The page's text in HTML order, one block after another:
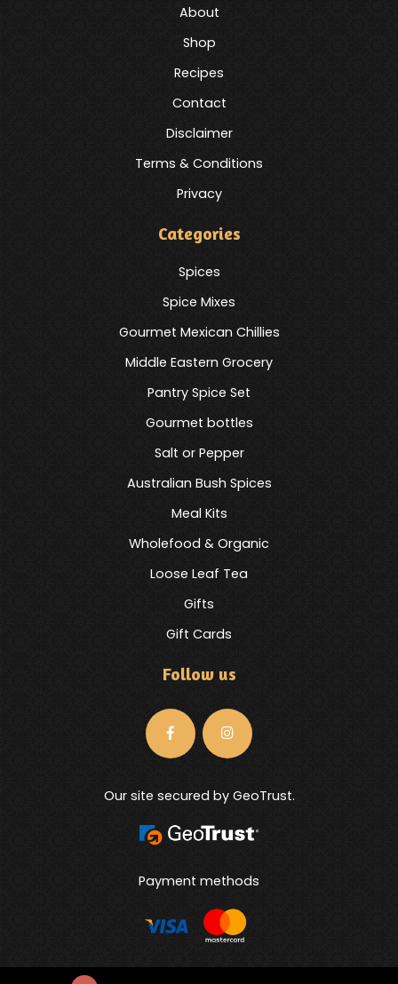
About
Shop
Recipes
Contact
Disclaimer
Terms & Conditions
Privacy
Categories
Spices
Spice Mixes
Gourmet Mexican Chillies
Middle Eastern Grocery
Pantry Spice Set
Gourmet bottles
Salt or Pepper
Australian Bush Spices
Meal Kits
Wholefood & Organic
Loose Leaf Tea
Gifts
Gift Cards
Follow us
Our site secured by GeoTrust.
Payment methods